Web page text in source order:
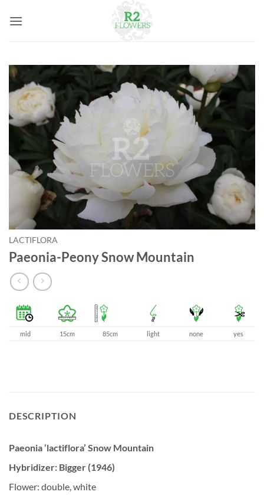
LACTIFLORA
Paeonia-Peony Snow Mountain
mid 15cm 85cm light none yes
DESCRIPTION
Paeonia ‘lactiflora’ Snow Mountain
Hybridizer: Bigger (1946)
Flower: double, white